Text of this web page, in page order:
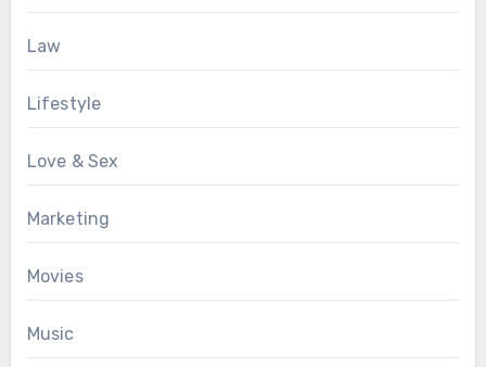
Law
Lifestyle
Love & Sex
Marketing
Movies
Music